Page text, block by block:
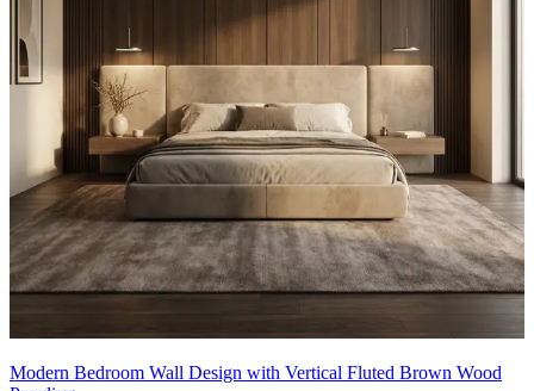
Modern Bedroom Wall Design with Vertical Fluted Brown Wood